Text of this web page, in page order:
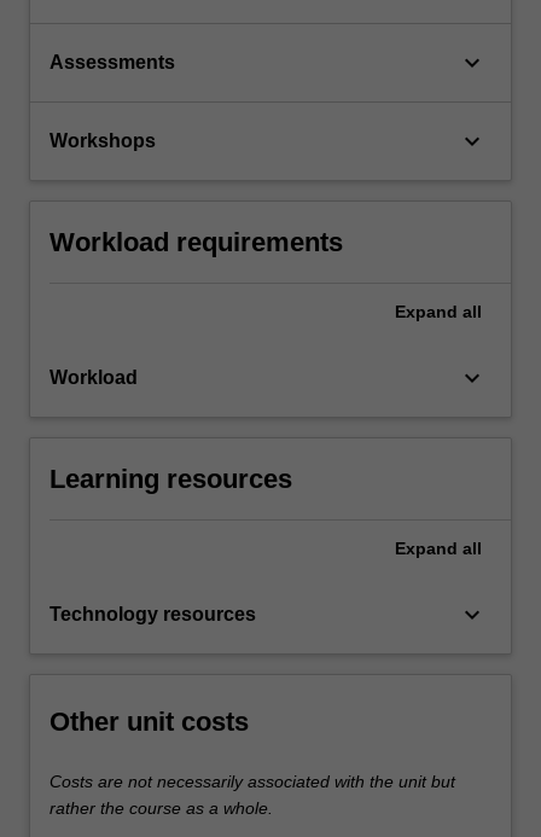
Assessments keyboard_arrow_down
Workshops keyboard_arrow_down
Workload requirements
Expand all
Workload keyboard_arrow_down
Learning resources
Expand all
Technology resources keyboard_arrow_down
Other unit costs
Costs are not necessarily associated with the unit but
rather the course as a whole.